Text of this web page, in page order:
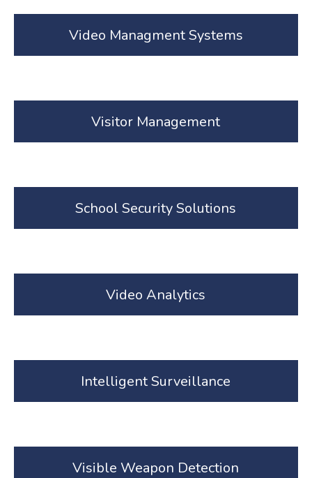
Video Managment Systems
Visitor Management
School Security Solutions
Video Analytics
Intelligent Surveillance
Visible Weapon Detection